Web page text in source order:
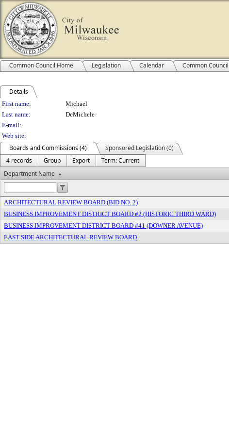
Common Council Home Legislation Calendar Common Council
Details
Person Details
First name:
Michael
Last name:
DeMichele
E-mail:
Web site:
Boards and Commissions (4)
Sponsored Legislation (0)
4 records
Group Export
Term: Current
Department Name
ARCHITECTURAL REVIEW BOARD (BID NO. 2)
BUSINESS IMPROVEMENT DISTRICT BOARD #2 (HISTORIC THIRD WARD)
BUSINESS IMPROVEMENT DISTRICT BOARD #41 (DOWNER AVENUE)
EAST SIDE ARCHITECTURAL REVIEW BOARD